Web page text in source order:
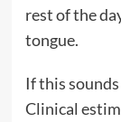
rest of the
tongue.
If this
Clinical